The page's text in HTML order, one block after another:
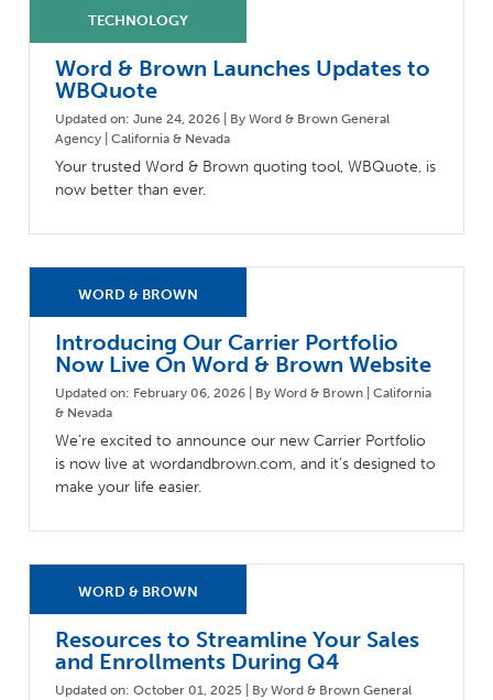
Compliance
Marketing
Tech Support
Milestones
The Word & Brown Advantage
Getting Started
Main Campus
Corporate Headquarters: (800)-869-6989
Word & Brown Launches Updates to
WBQuote
Updated on: June 24, 2026 | By Word & Brown General
Agency | California & Nevada
Your trusted Word & Brown quoting tool, WBQuote, is
now better than ever.
Introducing Our Carrier Portfolio
Now Live On Word & Brown Website
Updated on: February 06, 2026 | By Word & Brown | California
& Nevada
We’re excited to announce our new Carrier Portfolio
is now live at wordandbrown.com, and it’s designed to
make your life easier.
Resources to Streamline Your Sales
and Enrollments During Q4
Updated on: October 01, 2025 | By Word & Brown General